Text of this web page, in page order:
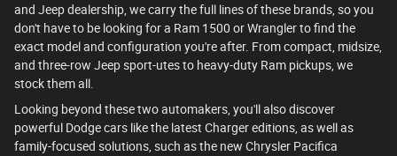
and Jeep dealership, we carry the full lines of these brands, so you
don't have to be looking for a Ram 1500 or Wrangler to find the
exact model and configuration you're after. From compact, midsize,
and three-row Jeep sport-utes to heavy-duty Ram pickups, we
stock them all.
Looking beyond these two automakers, you'll also discover
powerful Dodge cars like the latest Charger editions, as well as
family-focused solutions, such as the new Chrysler Pacifica